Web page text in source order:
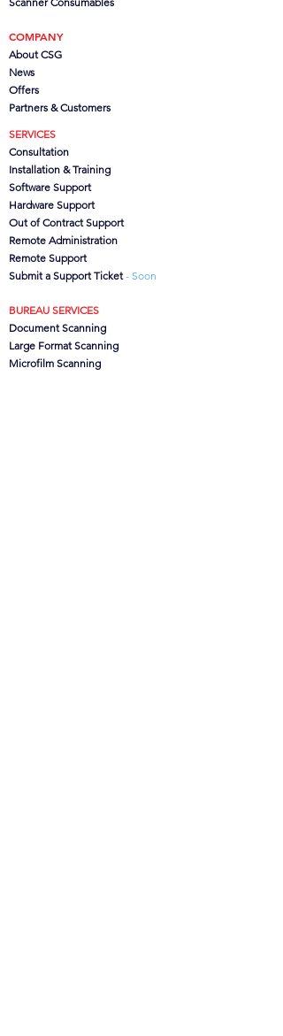
COMPANY
About CSG
News
Offers
Partners & Customers
SERVICES
Consultation
Installation & Training
Software Support
Hardware Support
Out of Contract Support
Remote Administration
Remote Support
Submit a Support Ticket - Soon
BUREAU SERVICES
Document Scanning
Large Format Scanning
Microfilm Scanning